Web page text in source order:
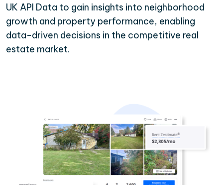
UK API Data to gain insights into neighborhood
growth and property performance, enabling
data-driven decisions in the competitive real
estate market.